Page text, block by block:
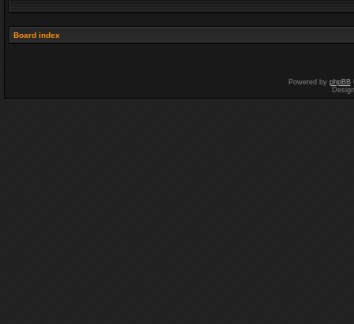
Board index
Powered by phpBB